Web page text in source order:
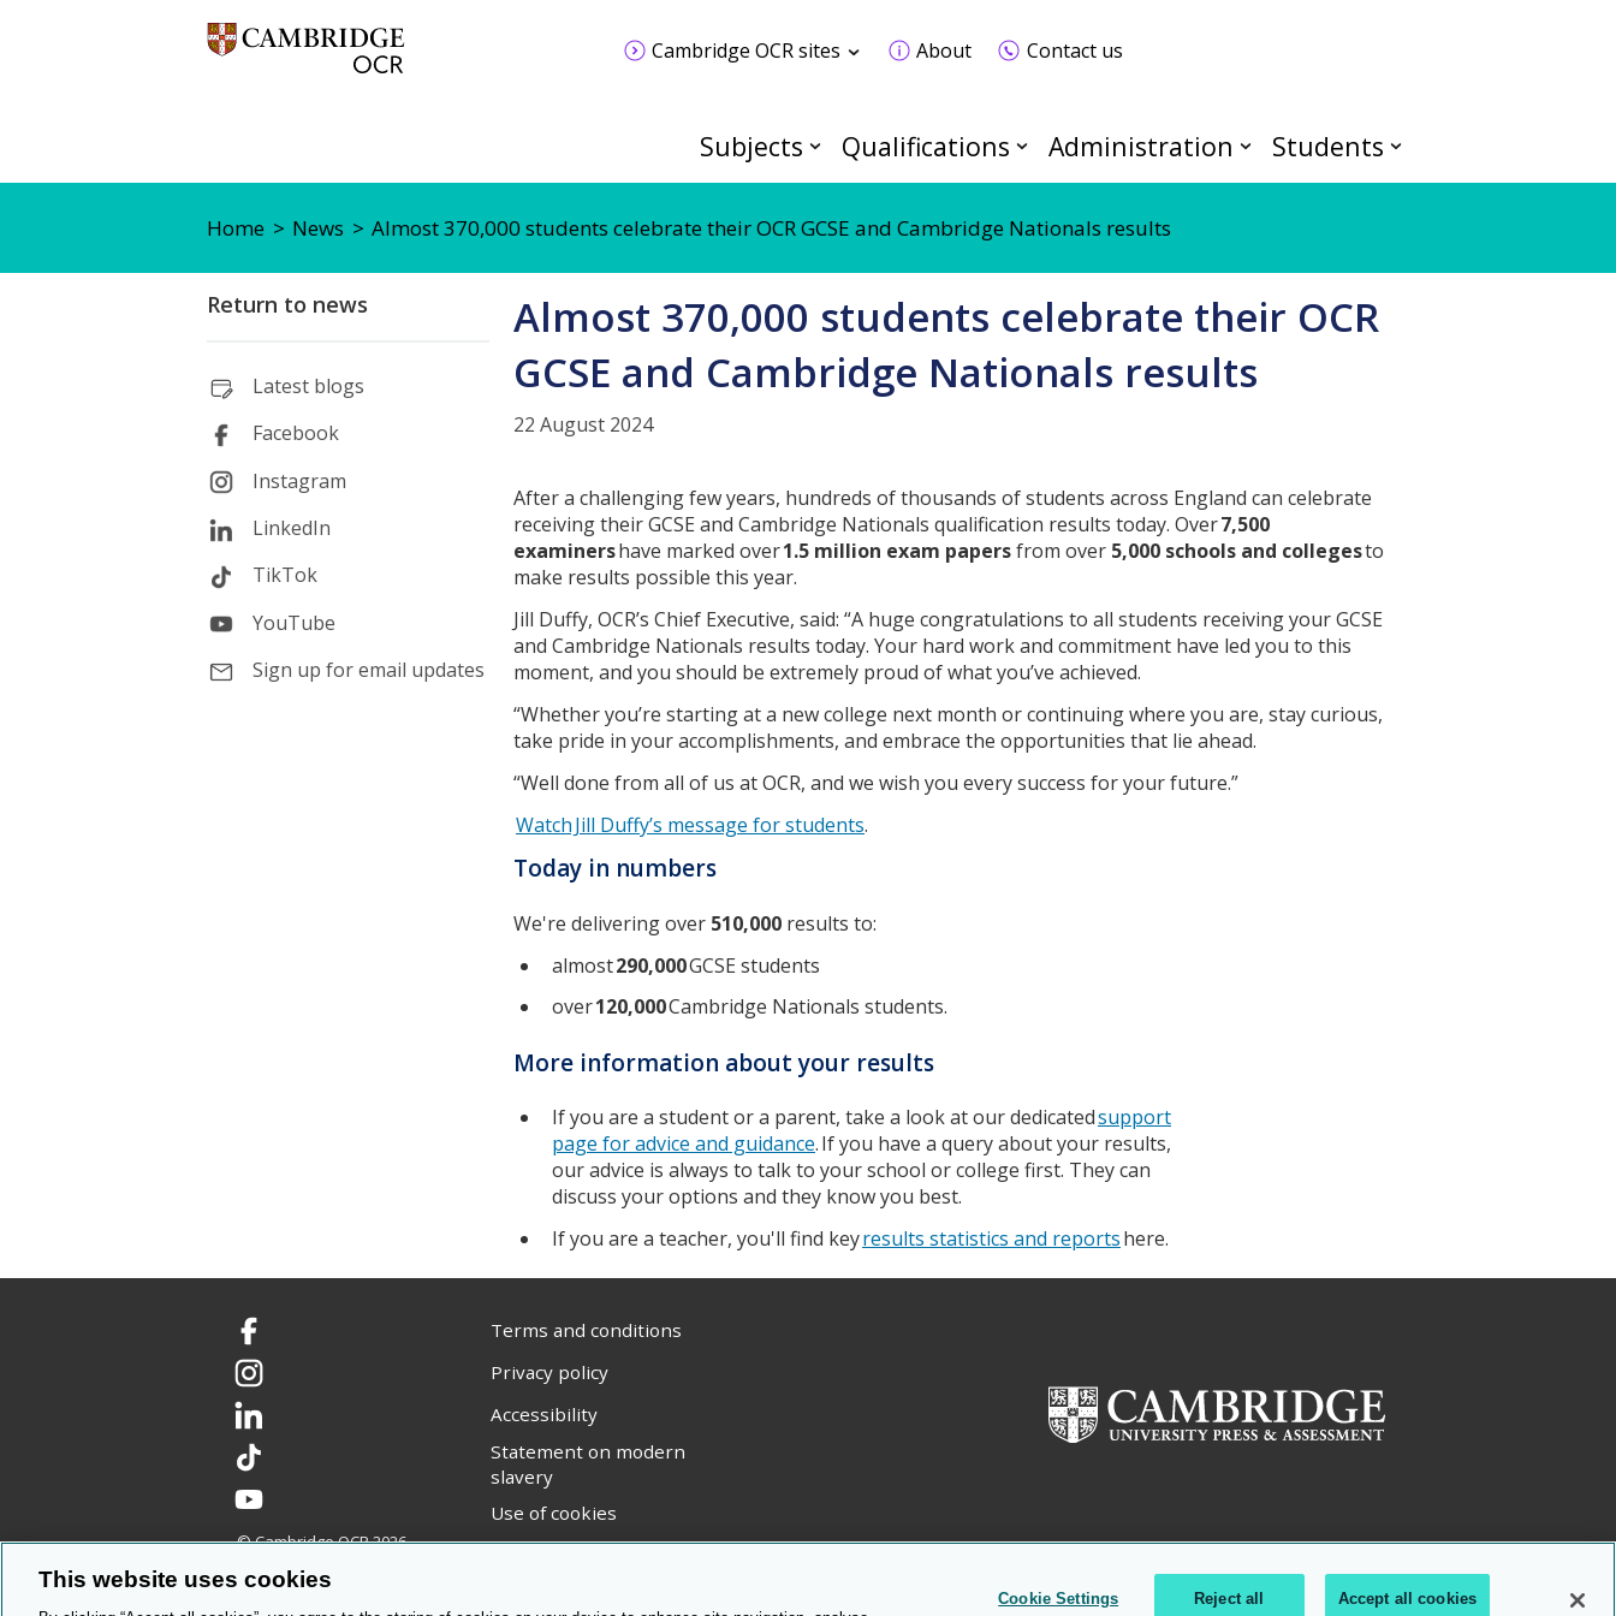
Cambridge OCR sites About Contact us
Subjects Qualifications Administration Students
Home News Almost 370,000 students celebrate their OCR GCSE and Cambridge Nationals results
Return to news
Latest blogs
Facebook
Instagram
LinkedIn
TikTok
YouTube
Sign up for email updates
Almost 370,000 students celebrate their OCR
GCSE and Cambridge Nationals results
22 August 2024
After a challenging few years, hundreds of thousands of students across England can celebrate
receiving their GCSE and Cambridge Nationals qualification results today. Over7,500
examinershave marked over1.5 million exam papersfrom over 5,000 schools and collegesto
make results possible this year.
Jill Duffy, OCR’s Chief Executive, said: “A huge congratulations to all students receiving your GCSE
and Cambridge Nationals results today. Your hard work and commitment have led you to this
moment, and you should be extremely proud of what you’ve achieved.
“Whether you’re starting at a new college next month or continuing where you are, stay curious,
take pride in your accomplishments, and embrace the opportunities that lie ahead.
“Well done from all of us at OCR, and we wish you every success for your future.”
Watch Jill Duffy’s message for students.
Today in numbers
We're delivering over 510,000 results to:
almost290,000GCSE students
over120,000Cambridge Nationals students.
More information about your results
If you are a student or a parent, take a look at our dedicatedsupport
page for advice and guidance. If you have a query about your results,
our advice is always to talk to your school or college first. They can
discuss your options and they know you best.
If you are a teacher, you'll find keyresults statistics and reportshere.
Facebook
Instagram
LinkedIn
TikTok
YouTube
© Cambridge OCR2026
Terms and conditions
Privacy policy
Accessibility
Statement on modern
slavery
Use of cookies
This website uses cookies
Cookie Settings Reject all Accept all cookies